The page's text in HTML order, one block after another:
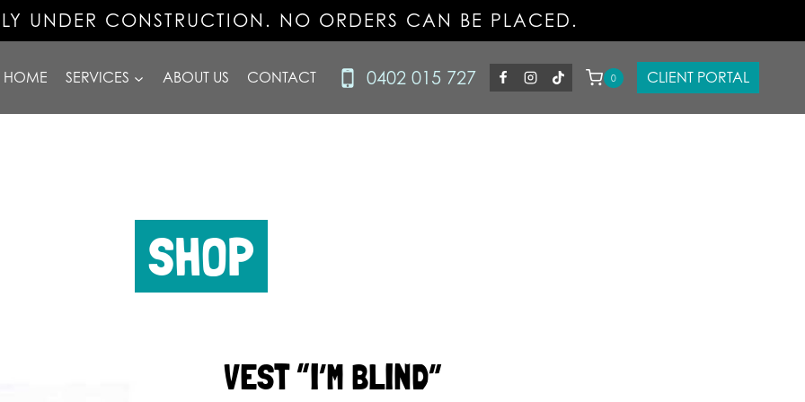
UNDER CONSTRUCTION. NO ORDERS CAN BE PLACED.
HOME SERVICES ABOUT US CONTACT 0402 015 727 0 CLIENT PORTAL
SHOP
VEST “I’M BLIND”